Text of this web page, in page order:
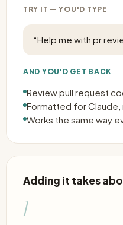
TRY IT — YOU'D TYPE
“Help me with pr
AND YOU'D GET BACK
Review pull request
Formatted for Claude,
Works the same way
Adding it takes
1